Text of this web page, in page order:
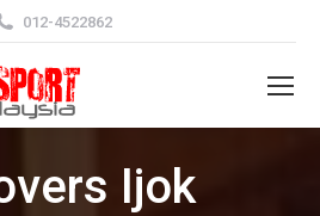
012-4522862
Ijok